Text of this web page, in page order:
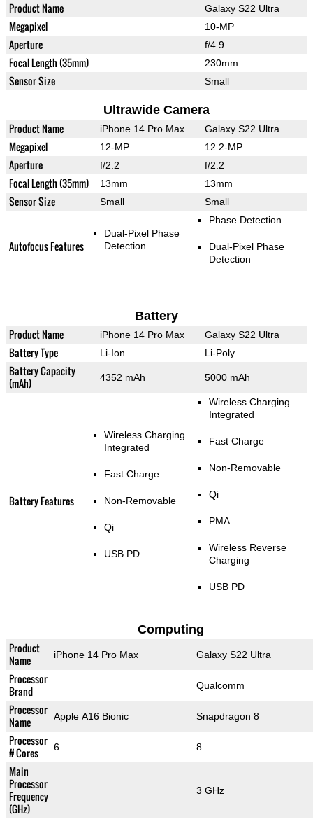
Product Name Galaxy S22 Ultra
Megapixel 10-MP
Aperture f/4.9
Focal Length (35mm) 230mm
Sensor Size Small
Ultrawide Camera
Product Name iPhone 14 Pro Max Galaxy S22 Ultra
Megapixel 12-MP 12.2-MP
Aperture f/2.2 f/2.2
Focal Length (35mm) 13mm 13mm
Sensor Size Small Small
Autofocus Features
Dual-Pixel Phase
Detection
Phase Detection
Dual-Pixel Phase
Detection
Battery
Product Name iPhone 14 Pro Max Galaxy S22 Ultra
Battery Type Li-Ion Li-Poly
Battery Capacity
(mAh)
4352 mAh 5000 mAh
Battery Features
Wireless Charging
Integrated
Fast Charge
Non-Removable
Qi
USB PD
Wireless Charging
Integrated
Fast Charge
Non-Removable
Qi
PMA
Wireless Reverse
Charging
USB PD
Computing
Product
Name
iPhone 14 Pro Max Galaxy S22 Ultra
Processor
Brand
Qualcomm
Processor
Name
Apple A16 Bionic Snapdragon 8
Processor
# Cores
6 8
Main
Processor
Frequency
(GHz)
3 GHz